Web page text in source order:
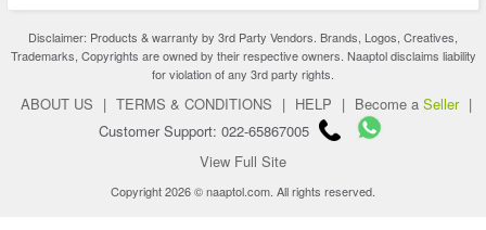
Disclaimer: Products & warranty by 3rd Party Vendors. Brands, Logos, Creatives,
Trademarks, Copyrights are owned by their respective owners. Naaptol disclaims liability
for violation of any 3rd party rights.
ABOUT US | TERMS & CONDITIONS | HELP | Become a Seller |
Customer Support: 022-65867005
View Full Site
Copyright 2026 © naaptol.com. All rights reserved.